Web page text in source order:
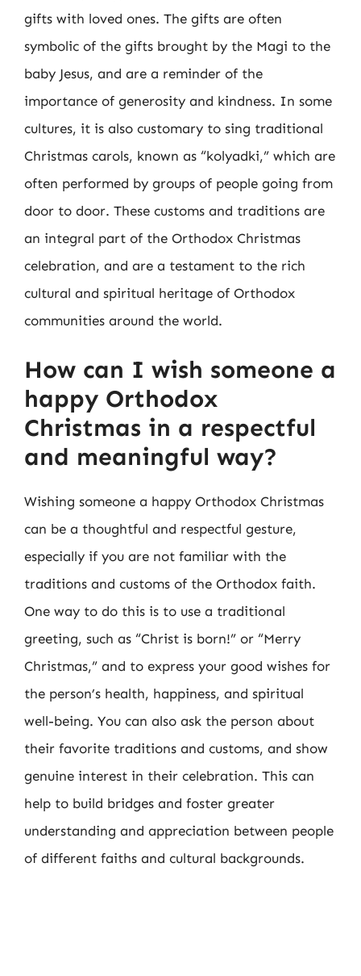
gifts with loved ones. The gifts are often
symbolic of the gifts brought by the Magi to the
baby Jesus, and are a reminder of the
importance of generosity and kindness. In some
cultures, it is also customary to sing traditional
Christmas carols, known as “kolyadki,” which are
often performed by groups of people going from
door to door. These customs and traditions are
an integral part of the Orthodox Christmas
celebration, and are a testament to the rich
cultural and spiritual heritage of Orthodox
communities around the world.
How can I wish someone a
happy Orthodox
Christmas in a respectful
and meaningful way?
Wishing someone a happy Orthodox Christmas
can be a thoughtful and respectful gesture,
especially if you are not familiar with the
traditions and customs of the Orthodox faith.
One way to do this is to use a traditional
greeting, such as “Christ is born!” or “Merry
Christmas,” and to express your good wishes for
the person’s health, happiness, and spiritual
well-being. You can also ask the person about
their favorite traditions and customs, and show
genuine interest in their celebration. This can
help to build bridges and foster greater
understanding and appreciation between people
of different faiths and cultural backgrounds.